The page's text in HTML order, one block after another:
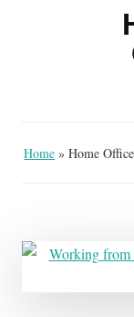
Home »Home